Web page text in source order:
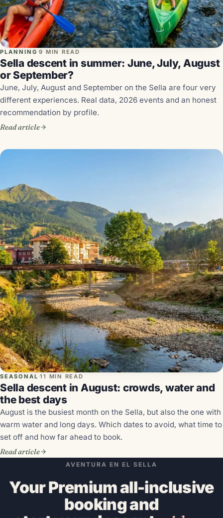
PLANNING ·9 MIN READ
Sella descent in summer: June, July, August
or September?
June, July, August and September on the Sella are four very
different experiences. Real data, 2026 events and an honest
recommendation by profile.
Read article
SEASONAL ·11 MIN READ
Sella descent in August: crowds, water and
the best days
August is the busiest month on the Sella, but also the one with
warm water and long days. Which dates to avoid, what time to
set off and how far ahead to book.
Read article
AVENTURA EN EL SELLA
Your Premium all-inclusive
booking and